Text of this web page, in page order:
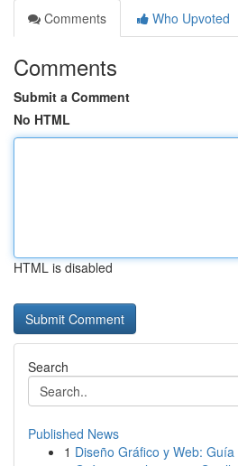
Comments
Who Upvoted
Comments
Submit a Comment
No HTML
HTML is disabled
Search
Published News
1 Diseño Gráfico y Web: